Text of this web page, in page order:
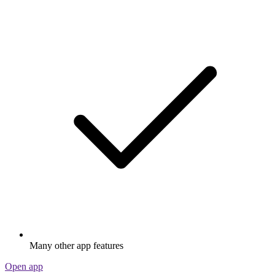
Many other app features
Open app